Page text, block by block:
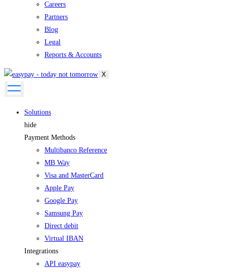
Careers
Partners
Blog
Legal
Reports & Accounts
X
Solutions
hide
Payment Methods
Multibanco Reference
MB Way
Visa and MasterCard
Apple Pay
Google Pay
Samsung Pay
Direct debit
Virtual IBAN
Integrations
API easypay